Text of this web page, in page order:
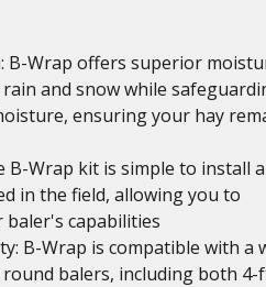
B-Wrap offers superior
and snow while
ensuring your hay
B-Wrap kit is simple to install
in the field, allowing you to
baler's capabilities
B-Wrap is compatible with a
balers, including both 4-